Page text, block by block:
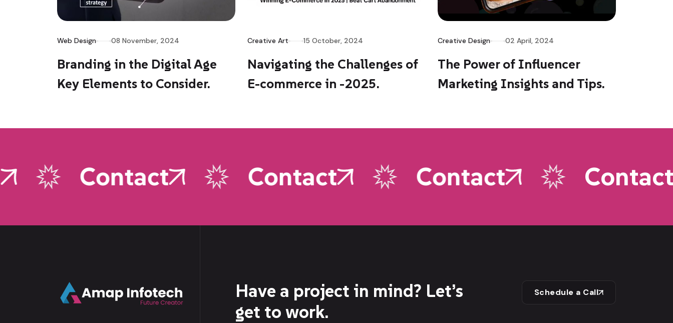
Web Design 08 November, 2024
Branding in the Digital Age
Key Elements to Consider.
Creative Art 15 October, 2024
Navigating the Challenges of
E-commerce in -2025.
Creative Design 02 April, 2024
The Power of Influencer
Marketing Insights and Tips.
Contact Contact Contact Contact
Have a project in mind? Let’s
get to work.
Schedule a Call